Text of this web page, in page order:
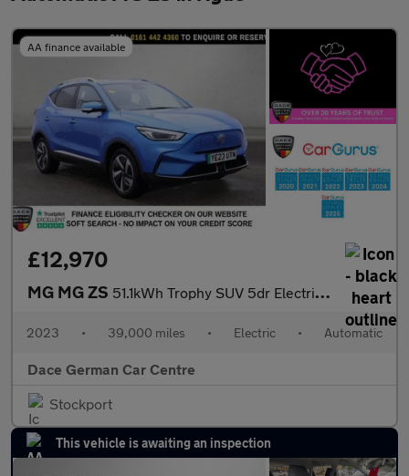
AA finance available
£12,970
MG MG ZS 51.1kWh Trophy SUV 5dr Electric Auto (176 ps)
2023 • 39,000 miles • Electric • Automatic
Dace German Car Centre
Stockport
This vehicle is awaiting an inspection